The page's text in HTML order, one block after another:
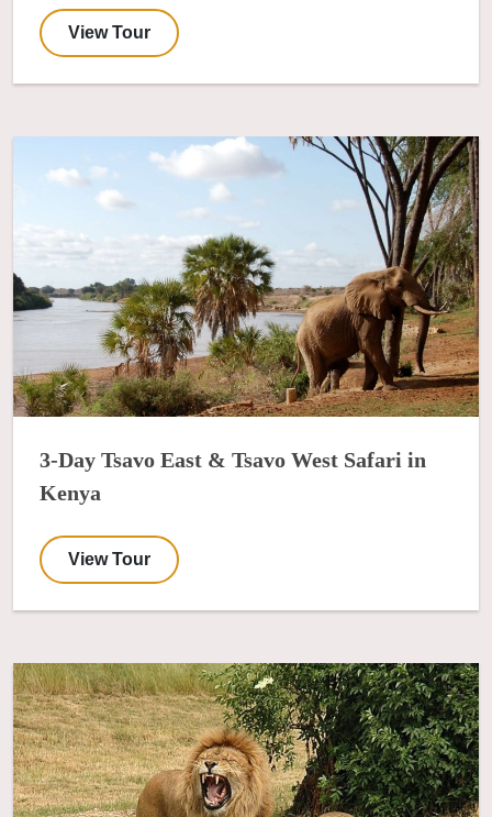
View Tour
3-Day Tsavo East & Tsavo West Safari in
Kenya
View Tour